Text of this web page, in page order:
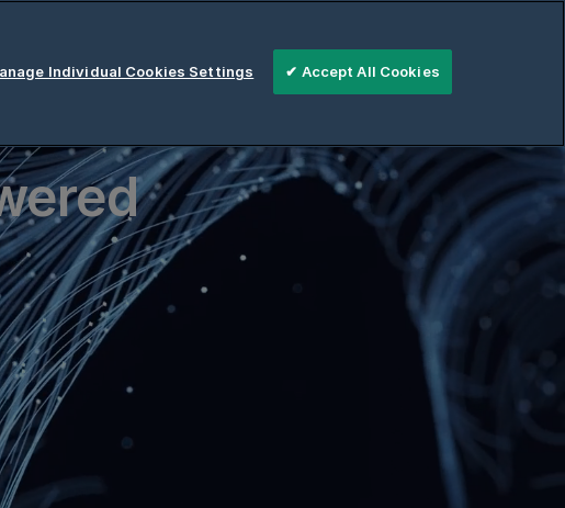
Individual Cookies Settings ✔ Accept All Cookies